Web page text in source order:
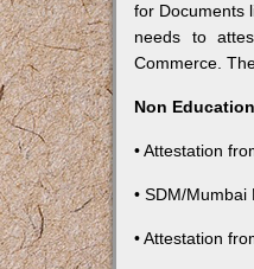
for Documents
needs to
Commerce.
Non
• Attestation
• SDM/Mumbai
• Attestation